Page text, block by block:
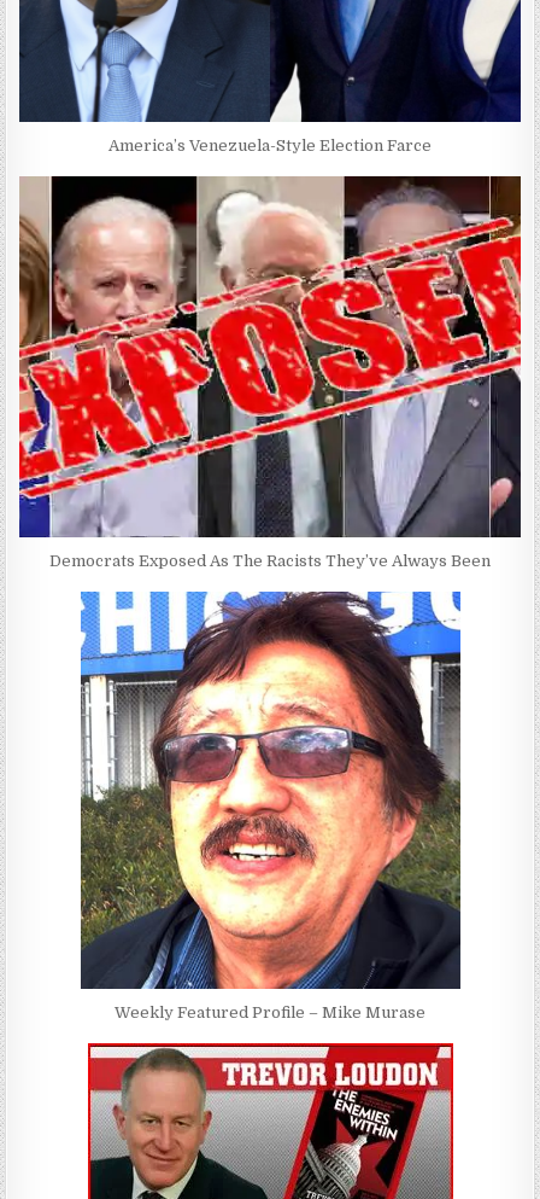
America’s Venezuela-Style Election Farce
Democrats Exposed As The Racists They’ve Always Been
Weekly Featured Profile – Mike Murase